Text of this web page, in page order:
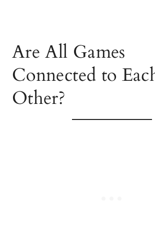
Are All Games
Connected to
Other?